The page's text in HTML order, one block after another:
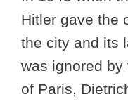
Hitler gave the
the city and its
was ignored
of Paris,